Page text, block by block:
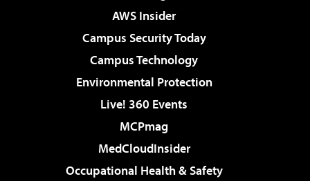
AWS Insider
Campus Security Today
Campus Technology
Environmental Protection
Live! 360 Events
MCPmag
MedCloudInsider
Occupational Health & Safety